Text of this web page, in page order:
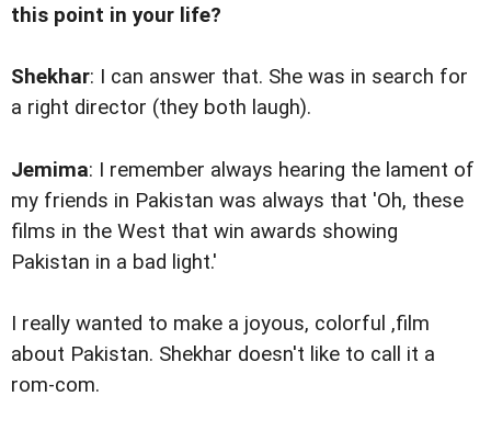
this point in your life?
Shekhar: I can answer that. She was in search for
a right director (they both laugh).
Jemima: I remember always hearing the lament of
my friends in Pakistan was always that 'Oh, these
films in the West that win awards showing
Pakistan in a bad light.'
I really wanted to make a joyous, colorful ,film
about Pakistan. Shekhar doesn't like to call it a
rom-com.